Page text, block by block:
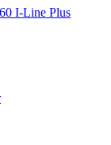
I-Line Plus